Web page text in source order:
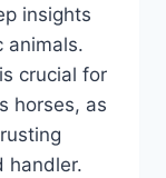
insights
animals.
crucial for
horses, as
handler.